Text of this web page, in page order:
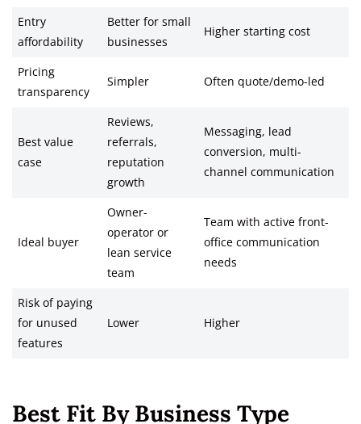
Entry
affordability
Better for small
businesses
Higher starting cost
Pricing
transparency
Simpler Often quote/demo-led
Best value
case
Reviews,
referrals,
reputation
growth
Messaging, lead
conversion, multi-
channel communication
Ideal buyer
Owner-
operator or
lean service
team
Team with active front-
office communication
needs
Risk of paying
for unused
features
Lower Higher
Best Fit By Business Type